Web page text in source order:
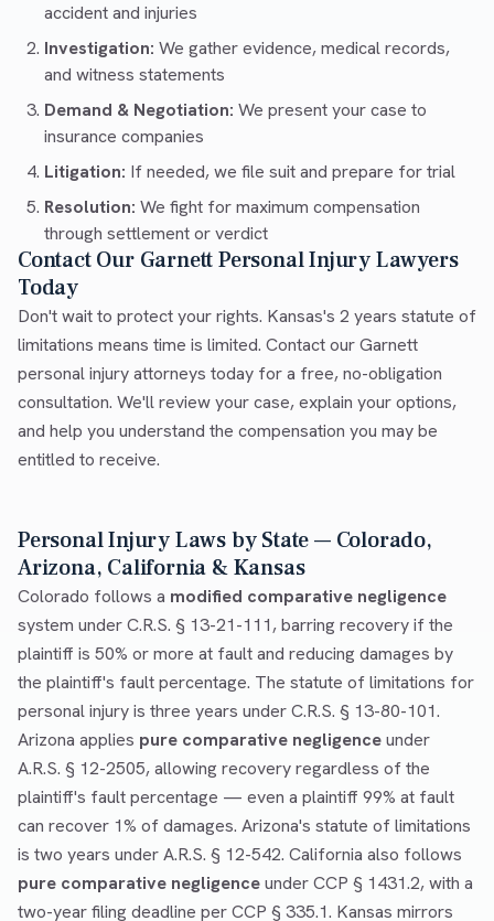
accident and injuries
Investigation: We gather evidence, medical records,
and witness statements
Demand & Negotiation: We present your case to
insurance companies
Litigation: If needed, we file suit and prepare for trial
Resolution: We fight for maximum compensation
through settlement or verdict
Contact Our Garnett Personal Injury Lawyers
Today
Don't wait to protect your rights. Kansas's 2 years statute of
limitations means time is limited. Contact our Garnett
personal injury attorneys today for a free, no-obligation
consultation. We'll review your case, explain your options,
and help you understand the compensation you may be
entitled to receive.
Personal Injury Laws by State — Colorado,
Arizona, California & Kansas
Colorado follows a modified comparative negligence
system under C.R.S. § 13-21-111, barring recovery if the
plaintiff is 50% or more at fault and reducing damages by
the plaintiff's fault percentage. The statute of limitations for
personal injury is three years under C.R.S. § 13-80-101.
Arizona applies pure comparative negligenceunder
A.R.S. § 12-2505, allowing recovery regardless of the
plaintiff's fault percentage — even a plaintiff 99% at fault
can recover 1% of damages. Arizona's statute of limitations
is two years under A.R.S. § 12-542. California also follows
pure comparative negligenceunder CCP § 1431.2, with a
two-year filing deadline per CCP § 335.1. Kansas mirrors